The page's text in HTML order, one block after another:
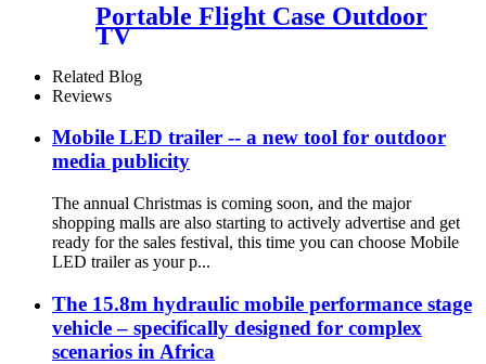
Portable Flight Case Outdoor
TV
Related Blog
Reviews
Mobile LED trailer -- a new tool for outdoor
media publicity
The annual Christmas is coming soon, and the major
shopping malls are also starting to actively advertise and get
ready for the sales festival, this time you can choose Mobile
LED trailer as your p...
The 15.8m hydraulic mobile performance stage
vehicle – specifically designed for complex
scenarios in Africa